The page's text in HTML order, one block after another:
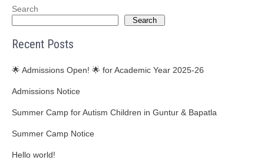
Search
Search
Recent Posts
🌟 Admissions Open! 🌟 for Academic Year 2025-26
Admissions Notice
Summer Camp for Autism Children in Guntur & Bapatla
Summer Camp Notice
Hello world!